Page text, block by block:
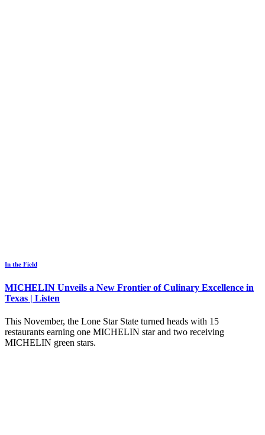
In the Field
MICHELIN Unveils a New Frontier of Culinary Excellence in
Texas | Listen
This November, the Lone Star State turned heads with 15
restaurants earning one MICHELIN star and two receiving
MICHELIN green stars.